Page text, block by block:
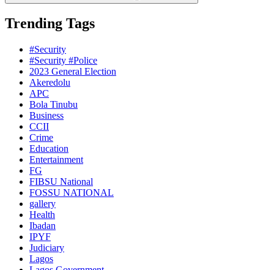
Trending Tags
#Security
#Security #Police
2023 General Election
Akeredolu
APC
Bola Tinubu
Business
CCII
Crime
Education
Entertainment
FG
FIBSU National
FOSSU NATIONAL
gallery
Health
Ibadan
IPYF
Judiciary
Lagos